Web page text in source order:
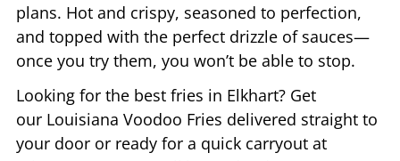
plans. Hot and crispy, seasoned to perfection,
and topped with the perfect drizzle of sauces—
once you try them, you won’t be able to stop.
Looking for the best fries in Elkhart? Get
our Louisiana Voodoo Fries delivered straight to
your door or ready for a quick carryout at